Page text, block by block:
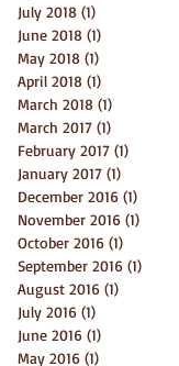
July 2018 (1)
June 2018 (1)
May 2018 (1)
April 2018 (1)
March 2018 (1)
March 2017 (1)
February 2017 (1)
January 2017 (1)
December 2016 (1)
November 2016 (1)
October 2016 (1)
September 2016 (1)
August 2016 (1)
July 2016 (1)
June 2016 (1)
May 2016 (1)